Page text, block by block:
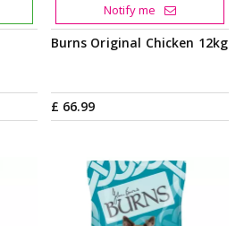
Burns Original Chicken 12kg
£ 66.99
Notify me